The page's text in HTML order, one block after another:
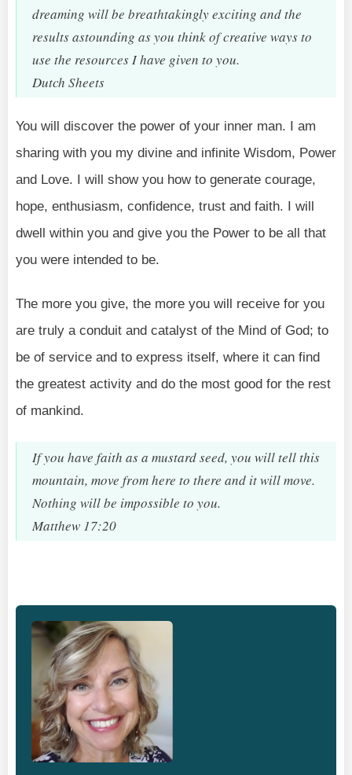
dreaming will be breathtakingly exciting and the
results astounding as you think of creative ways to
use the resources I have given to you.
Dutch Sheets
You will discover the power of your inner man. I am
sharing with you my divine and infinite Wisdom, Power
and Love. I will show you how to generate courage,
hope, enthusiasm, confidence, trust and faith. I will
dwell within you and give you the Power to be all that
you were intended to be.
The more you give, the more you will receive for you
are truly a conduit and catalyst of the Mind of God; to
be of service and to express itself, where it can find
the greatest activity and do the most good for the rest
of mankind.
If you have faith as a mustard seed, you will tell this
mountain, move from here to there and it will move.
Nothing will be impossible to you.
Matthew 17:20